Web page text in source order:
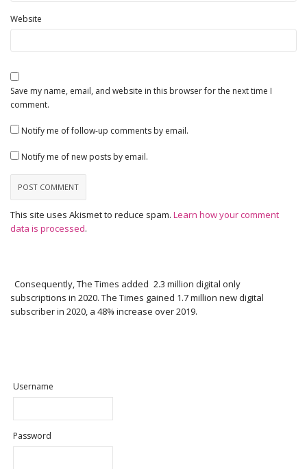
Website
Save my name, email, and website in this browser for the next time I
comment.
Notify me of follow-up comments by email.
Notify me of new posts by email.
This site uses Akismet to reduce spam. Learn how your comment
data is processed.
Consequently, The Times added 2.3 million digital only
subscriptions in 2020. The Times gained 1.7 million new digital
subscriber in 2020, a 48% increase over 2019.
Username
Password